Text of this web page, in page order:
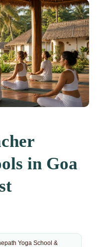
in Goa
Yoga School &